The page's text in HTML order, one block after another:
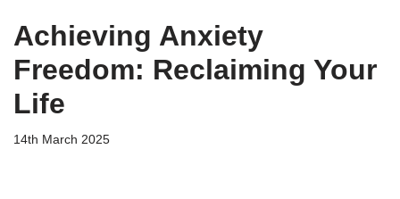
Achieving Anxiety
Freedom: Reclaiming Your
Life
14th March 2025